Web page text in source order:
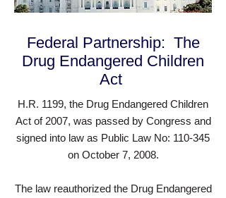
Federal Partnership: The
Drug Endangered Children
Act
H.R. 1199, the Drug Endangered Children
Act of 2007, was passed by Congress and
signed into law as Public Law No: 110-345
on October 7, 2008.
The law reauthorized the Drug Endangered